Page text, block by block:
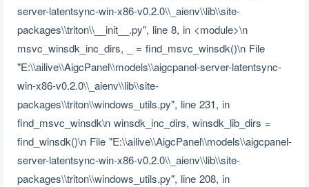
server-latentsync-win-x86-v0.2.0\\_aienv\\lib\\site-
packages\\triton\\__init__.py", line 8, in <module>\n
msvc_winsdk_inc_dirs, _ = find_msvc_winsdk()\n File
"E:\\ailive\\AigcPanel\\models\\aigcpanel-server-latentsync-
win-x86-v0.2.0\\_aienv\\lib\\site-
packages\\triton\\windows_utils.py", line 231, in
find_msvc_winsdk\n winsdk_inc_dirs, winsdk_lib_dirs =
find_winsdk()\n File "E:\\ailive\\AigcPanel\\models\\aigcpanel-
server-latentsync-win-x86-v0.2.0\\_aienv\\lib\\site-
packages\\triton\\windows_utils.py", line 208, in